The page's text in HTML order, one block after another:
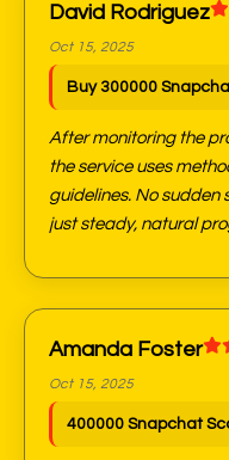
David Rodriguez
Oct 15, 2025
Buy 300000
After monitoring the
the service uses
guidelines. No
just steady, natural
Amanda Foster
Oct 15, 2025
400000 Snapchat